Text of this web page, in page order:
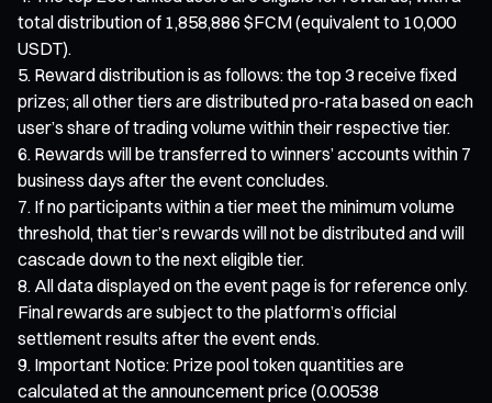
total distribution of 1,858,886 $FCM (equivalent to 10,000
USDT).
Reward distribution is as follows: the top 3 receive fixed
prizes; all other tiers are distributed pro-rata based on each
user’s share of trading volume within their respective tier.
Rewards will be transferred to winners’ accounts within 7
business days after the event concludes.
If no participants within a tier meet the minimum volume
threshold, that tier’s rewards will not be distributed and will
cascade down to the next eligible tier.
All data displayed on the event page is for reference only.
Final rewards are subject to the platform’s official
settlement results after the event ends.
Important Notice: Prize pool token quantities are
calculated at the announcement price (0.00538